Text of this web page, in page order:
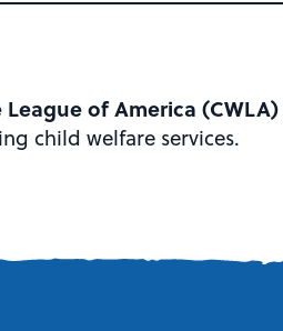
of America (CWLA)
child welfare services.